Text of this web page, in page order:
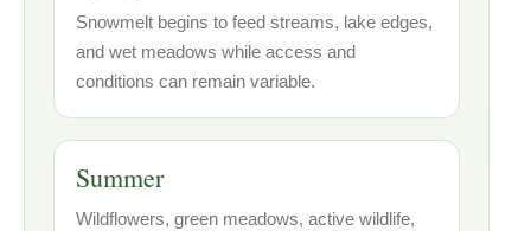
Snowmelt begins to feed streams, lake edges,
and wet meadows while access and
conditions can remain variable.
Summer
Wildflowers, green meadows, active wildlife,